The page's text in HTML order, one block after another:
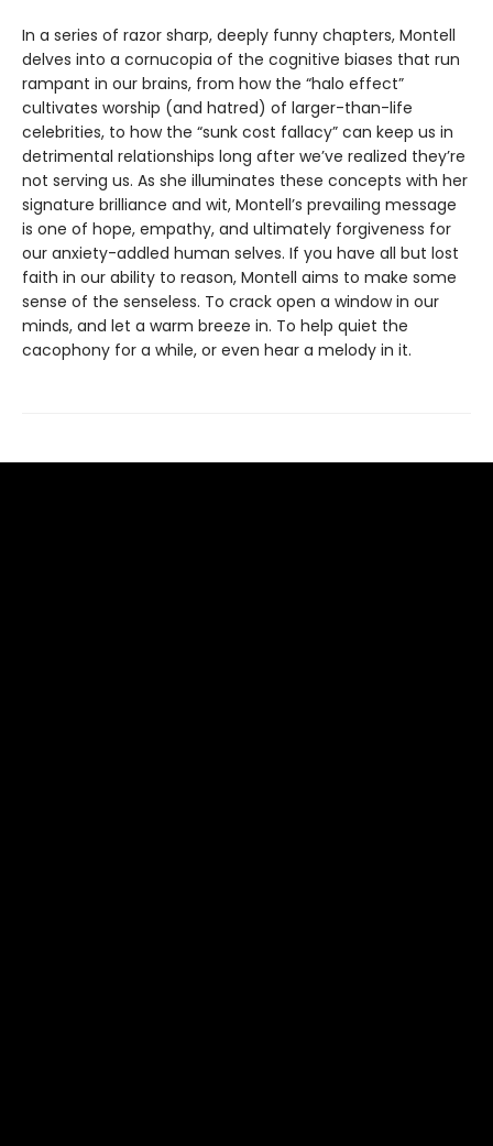
In a series of razor sharp, deeply funny chapters, Montell
delves into a cornucopia of the cognitive biases that run
rampant in our brains, from how the “halo effect”
cultivates worship (and hatred) of larger-than-life
celebrities, to how the “sunk cost fallacy” can keep us in
detrimental relationships long after we’ve realized they’re
not serving us. As she illuminates these concepts with her
signature brilliance and wit, Montell’s prevailing message
is one of hope, empathy, and ultimately forgiveness for
our anxiety-addled human selves. If you have all but lost
faith in our ability to reason, Montell aims to make some
sense of the senseless. To crack open a window in our
minds, and let a warm breeze in. To help quiet the
cacophony for a while, or even hear a melody in it.